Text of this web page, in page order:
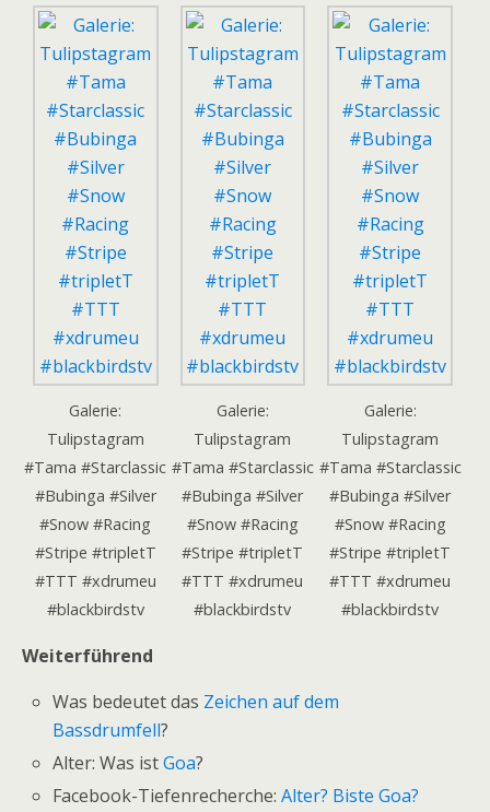
Galerie:
Tulipstagram
#Tama #Starclassic
#Bubinga #Silver
#Snow #Racing
#Stripe #tripletT
#TTT #xdrumeu
#blackbirdstv
Galerie:
Tulipstagram
#Tama #Starclassic
#Bubinga #Silver
#Snow #Racing
#Stripe #tripletT
#TTT #xdrumeu
#blackbirdstv
Galerie:
Tulipstagram
#Tama #Starclassic
#Bubinga #Silver
#Snow #Racing
#Stripe #tripletT
#TTT #xdrumeu
#blackbirdstv
Weiterführend
Was bedeutet das Zeichen auf dem
Bassdrumfell?
Alter: Was istGoa?
Facebook-Tiefenrecherche:Alter? Biste Goa?